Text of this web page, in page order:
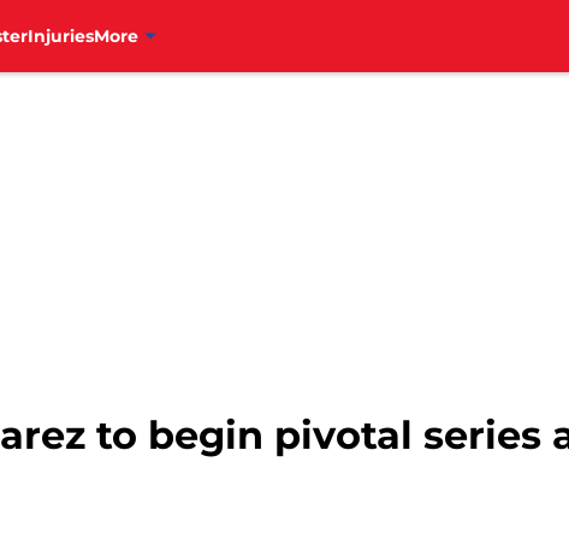
InjuriesMore
to begin pivotal series